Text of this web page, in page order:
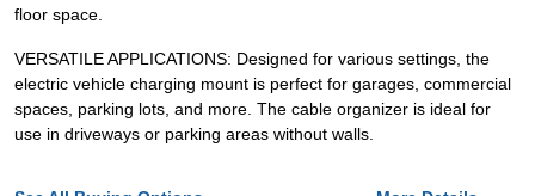
floor space.
VERSATILE APPLICATIONS: Designed for various settings, the
electric vehicle charging mount is perfect for garages, commercial
spaces, parking lots, and more. The cable organizer is ideal for
use in driveways or parking areas without walls.